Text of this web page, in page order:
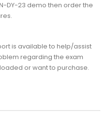
DY-23 demo then order the
is available to help/assist
regarding the exam
or want to purchase.